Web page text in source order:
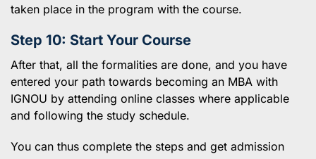
taken place in the program with the course.
Step 10: Start Your Course
After that, all the formalities are done, and you have
entered your path towards becoming an MBA with
IGNOU by attending online classes where applicable
and following the study schedule.
You can thus complete the steps and get admission